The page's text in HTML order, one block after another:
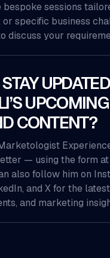
bespoke sessions
or specific business
discuss your
UPCOMING
CONTENT?
— using the form
also follow him on
and X for the
and marketing